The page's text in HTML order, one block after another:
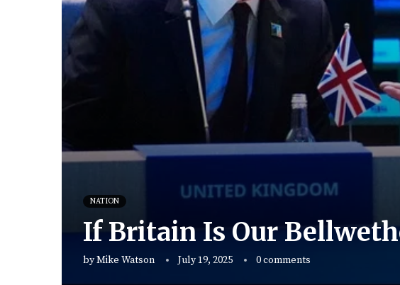
NATION
If Britain Is Our
byMike Watson July 19, 2025 0 comments